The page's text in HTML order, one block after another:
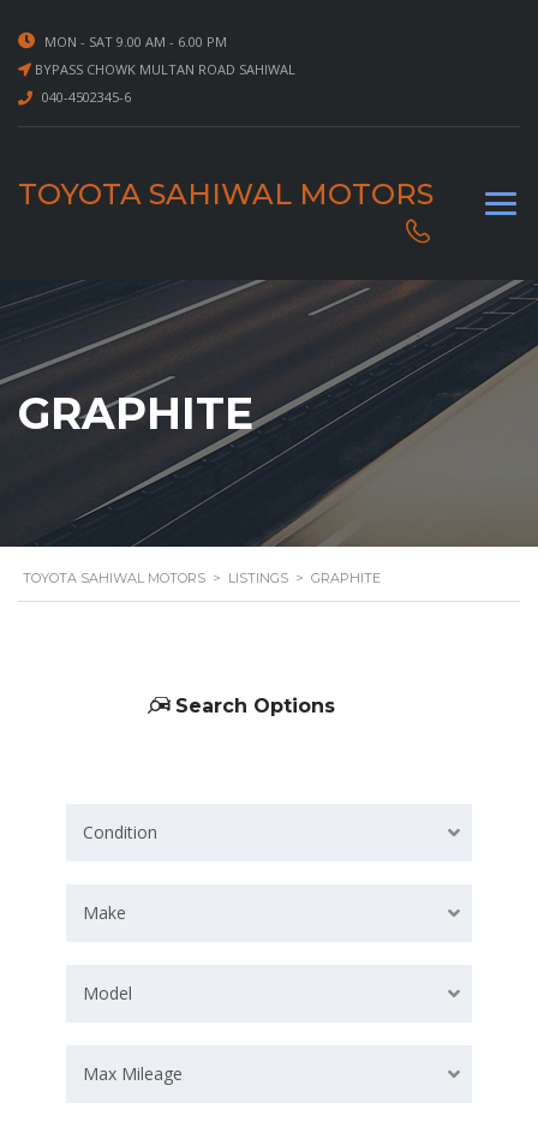
MON - SAT 9.00 AM - 6.00 PM
BYPASS CHOWK MULTAN ROAD SAHIWAL
040-4502345-6
TOYOTA SAHIWAL MOTORS
GRAPHITE
TOYOTA SAHIWAL MOTORS > LISTINGS > GRAPHITE
Search Options
Condition
Make
Model
Max Mileage